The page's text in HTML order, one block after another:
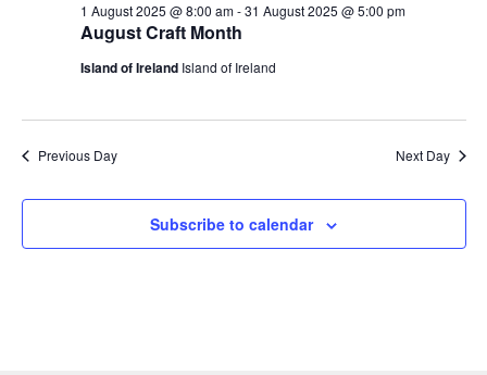
August Craft Month
1 August 2025 @ 8:00 am-31 August 2025 @ 5:00 pm
Island of Ireland Island of Ireland
Previous Day Next Day
Subscribe to calendar